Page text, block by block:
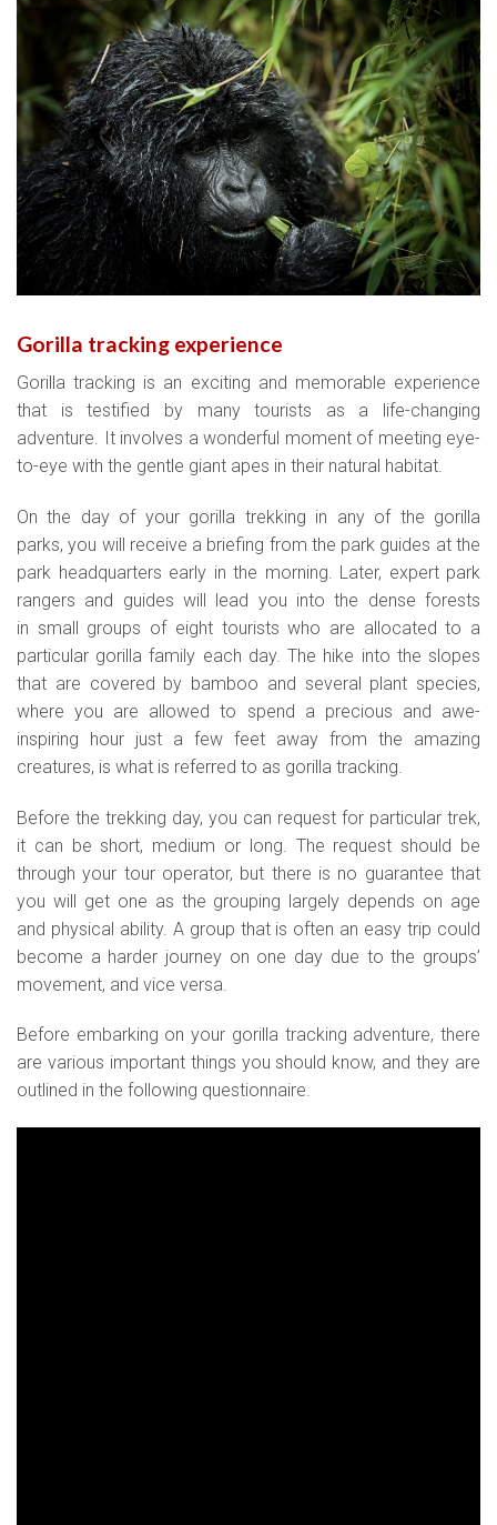
Gorilla tracking experience
Gorilla tracking is an exciting and memorable experience
that is testified by many tourists as a life-changing
adventure. It involves a wonderful moment of meeting eye-
to-eye with the gentle giant apes in their natural habitat.
On the day of your gorilla trekking in any of the gorilla
parks, you will receive a briefing from the park guides at the
park headquarters early in the morning. Later, expert park
rangers and guides will lead you into the dense forests
in small groups of eight tourists who are allocated to a
particular gorilla family each day. The hike into the slopes
that are covered by bamboo and several plant species,
where you are allowed to spend a precious and awe-
inspiring hour just a few feet away from the amazing
creatures, is what is referred to as gorilla tracking.
Before the trekking day, you can request for particular trek,
it can be short, medium or long. The request should be
through your tour operator, but there is no guarantee that
you will get one as the grouping largely depends on age
and physical ability. A group that is often an easy trip could
become a harder journey on one day due to the groups’
movement, and vice versa.
Before embarking on your gorilla tracking adventure, there
are various important things you should know, and they are
outlined in the following questionnaire.